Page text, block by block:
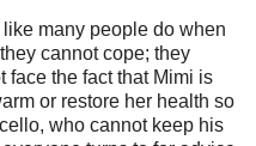
many people do when
cannot cope; they
face the fact that Mimi is
or restore her health so
who cannot keep his